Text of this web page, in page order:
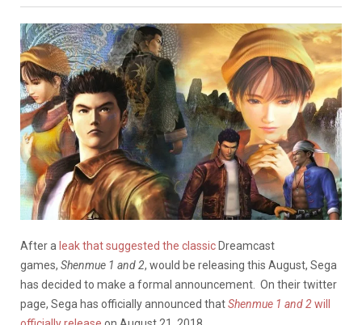
After a leak that suggested the classic Dreamcast
games, Shenmue 1 and 2, would be releasing this August, Sega
has decided to make a formal announcement. On their twitter
page, Sega has officially announced thatShenmue 1 and 2will